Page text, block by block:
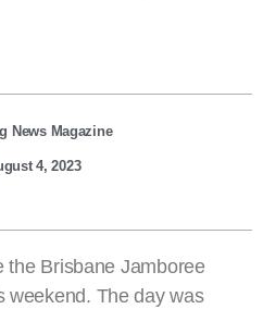
News Magazine
4, 2023
the Brisbane Jamboree
weekend. The day was